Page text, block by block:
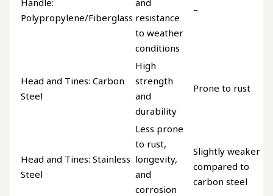
Polypropylene/Fiberglass resistance
to weather
conditions
–
Head and Tines: Carbon
Steel
High
strength
and
durability
Prone to rust
Head and Tines: Stainless
Steel
Less prone
to rust,
longevity,
and
corrosion
Slightly weaker
compared to
carbon steel